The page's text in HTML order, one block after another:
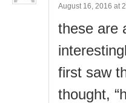
August 16, 2016 at
these are
first saw
thought,